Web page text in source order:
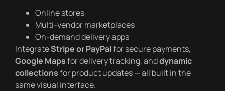
Online stores
Multi-vendor marketplaces
On-demand delivery apps
IntegrateStripe or PayPalfor secure payments,
Google Mapsfor delivery tracking, anddynamic
collectionsfor product updates — all built in the
same visual interface.